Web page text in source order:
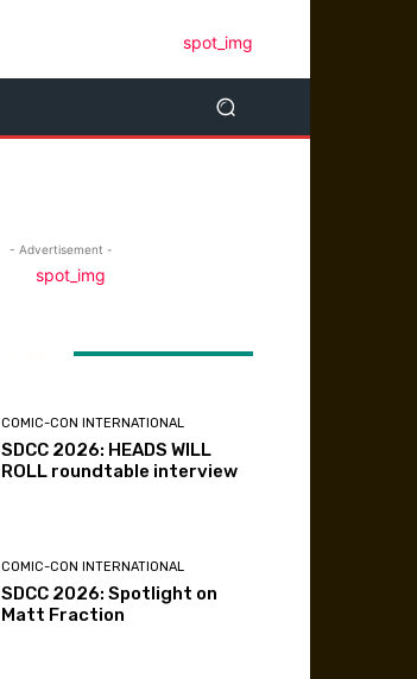
- Advertisement -
COMIC-CON INTERNATIONAL
SDCC 2026: HEADS WILL
ROLL roundtable interview
COMIC-CON INTERNATIONAL
SDCC 2026: Spotlight on
Matt Fraction